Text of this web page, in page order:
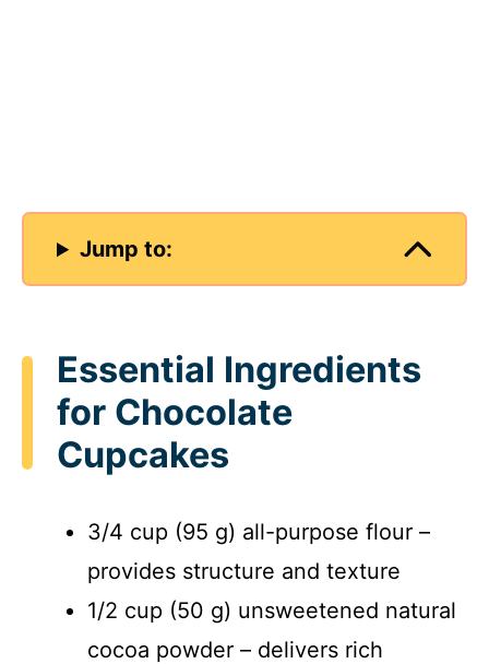
Jump to:
Essential Ingredients
for Chocolate
Cupcakes
3/4 cup (95 g) all-purpose flour –
provides structure and texture
1/2 cup (50 g) unsweetened natural
cocoa powder – delivers rich